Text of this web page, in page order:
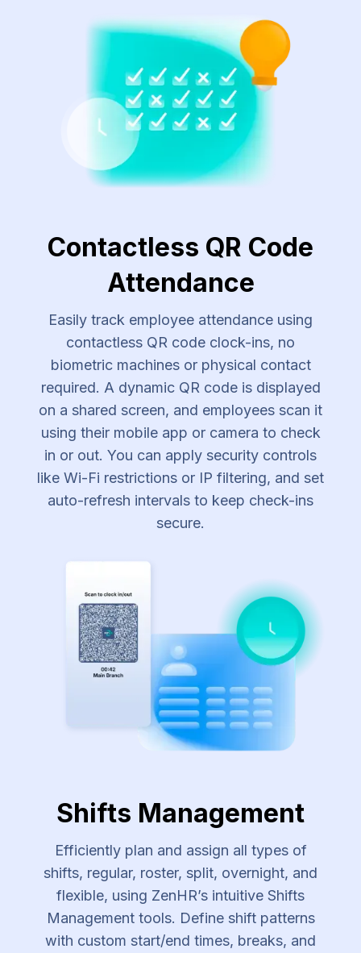
Contactless QR Code
Attendance
Easily track employee attendance using
contactless QR code clock-ins, no
biometric machines or physical contact
required. A dynamic QR code is displayed
on a shared screen, and employees scan it
using their mobile app or camera to check
in or out. You can apply security controls
like Wi-Fi restrictions or IP filtering, and set
auto-refresh intervals to keep check-ins
secure.
Shifts Management
Efficiently plan and assign all types of
shifts, regular, roster, split, overnight, and
flexible, using ZenHR’s intuitive Shifts
Management tools. Define shift patterns
with custom start/end times, breaks, and